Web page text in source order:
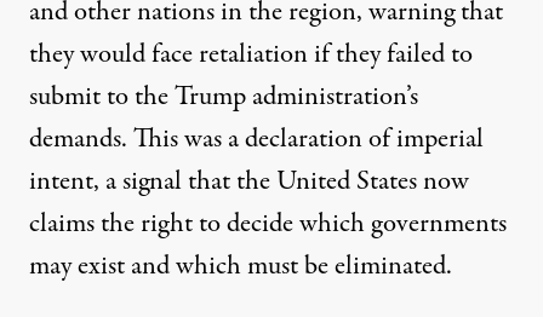
and other nations in the region, warning that
they would face retaliation if they failed to
submit to the Trump administration’s
demands. This was a declaration of imperial
intent, a signal that the United States now
claims the right to decide which governments
may exist and which must be eliminated.